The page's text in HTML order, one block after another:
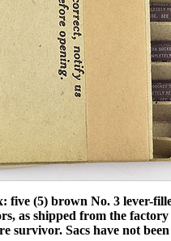
five (5) brown No. 3 lever-
as shipped from the
survivor. Sacs have not